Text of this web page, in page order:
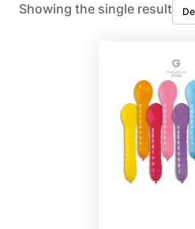
Showing the single result